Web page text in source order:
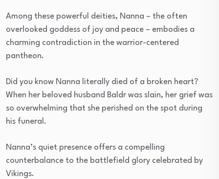
Among these powerful deities, Nanna – the often
overlooked goddess of joy and peace – embodies a
charming contradiction in the warrior-centered
pantheon.
Did you know Nanna literally died of a broken heart?
When her beloved husband Baldr was slain, her grief was
so overwhelming that she perished on the spot during
his funeral.
Nanna’s quiet presence offers a compelling
counterbalance to the battlefield glory celebrated by
Vikings.